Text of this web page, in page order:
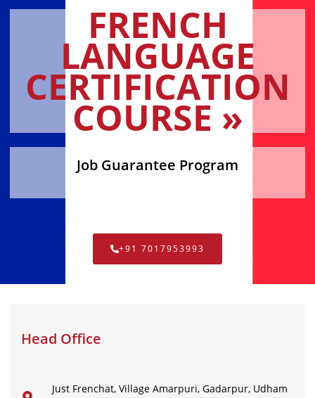
FRENCH
LANGUAGE
CERTIFICATION
COURSE »
Job Guarantee Program
+91 7017953993
Head Office
Just Frenchat, Village Amarpuri, Gadarpur, Udham